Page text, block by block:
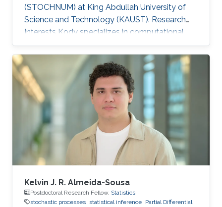
(STOCHNUM) at King Abdullah University of
Science and Technology (KAUST). Research
Interests Kody specializes in computational
approaches to inverse problems, uncertainty
quantification, and sequential data assimilation.
His interest spans methodology, such as
function-space sampling and filtering
algorithms, and also applications, such as
numerical weather prediction, ocean prediction,
climate prediction, and subsurface
reconstruction. His interest in data assimilation
Kelvin J. R. Almeida-Sousa
Postdoctoral Research Fellow, Statistics
stochastic processes statistical inference Partial Differential